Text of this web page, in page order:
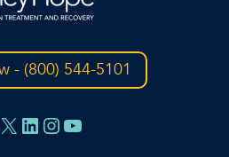
- (800) 544-5101
X LinkedIn
Instagram
YouTube